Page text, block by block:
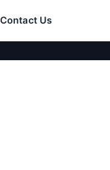
Contact Us